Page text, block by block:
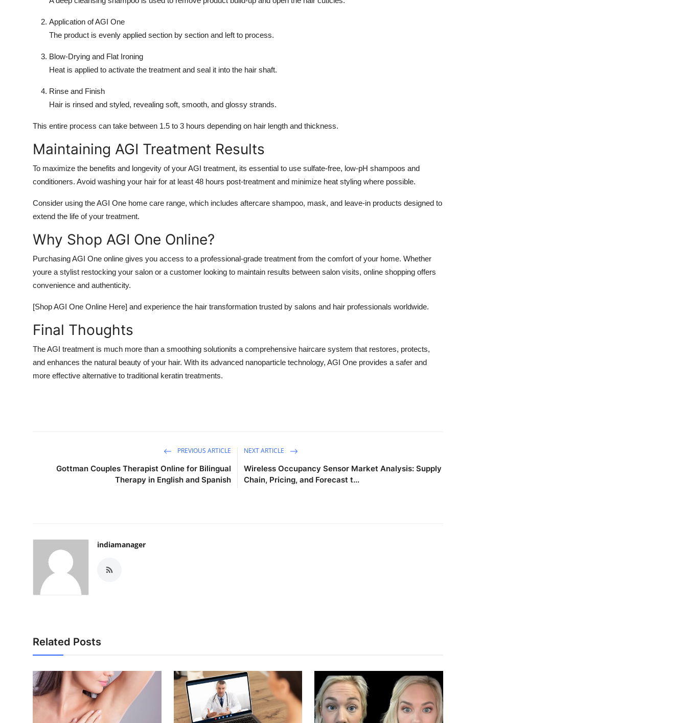
Application of AGI One
The product is evenly applied section by section and left to process.
Blow-Drying and Flat Ironing
Heat is applied to activate the treatment and seal it into the hair shaft.
Rinse and Finish
Hair is rinsed and styled, revealing soft, smooth, and glossy strands.
This entire process can take between 1.5 to 3 hours depending on hair length and thickness.
Maintaining AGI Treatment Results
To maximize the benefits and longevity of your AGI treatment, its essential to use sulfate-free, low-pH shampoos and
conditioners. Avoid washing your hair for at least 48 hours post-treatment and minimize heat styling where possible.
Consider using the AGI One home care range, which includes aftercare shampoo, mask, and leave-in products designed to
extend the life of your treatment.
Why Shop AGI One Online?
Purchasing AGI One online gives you access to a professional-grade treatment from the comfort of your home. Whether
youre a stylist restocking your salon or a customer looking to maintain results between salon visits, online shopping offers
convenience and authenticity.
[Shop AGI One Online Here] and experience the hair transformation trusted by salons and hair professionals worldwide.
Final Thoughts
The AGI treatment is much more than a smoothing solutionits a comprehensive haircare system that restores, protects,
and enhances the natural beauty of your hair. With its advanced nanoparticle technology, AGI One provides a safer and
more effective alternative to traditional keratin treatments.
PREVIOUS ARTICLE
Gottman Couples Therapist Online for Bilingual
Therapy in English and Spanish
NEXT ARTICLE
Wireless Occupancy Sensor Market Analysis: Supply
Chain, Pricing, and Forecast t...
indiamanager
Related Posts